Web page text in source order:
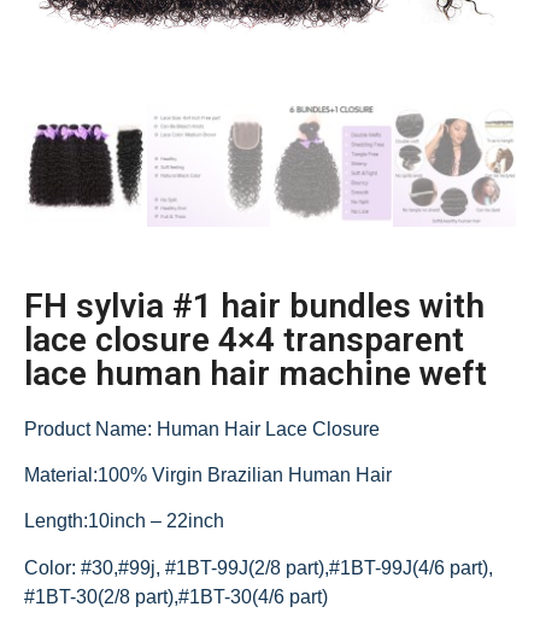
FH sylvia #1 hair bundles with
lace closure 4×4 transparent
lace human hair machine weft
Product Name: Human Hair Lace Closure
Material:100% Virgin Brazilian Human Hair
Length:10inch – 22inch
Color: #30,#99j, #1BT-99J(2/8 part),#1BT-99J(4/6 part),
#1BT-30(2/8 part),#1BT-30(4/6 part)